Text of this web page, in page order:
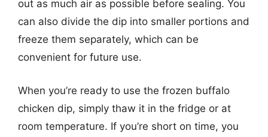
out as much air as possible before sealing. You
can also divide the dip into smaller portions and
freeze them separately, which can be
convenient for future use.
When you’re ready to use the frozen buffalo
chicken dip, simply thaw it in the fridge or at
room temperature. If you’re short on time, you